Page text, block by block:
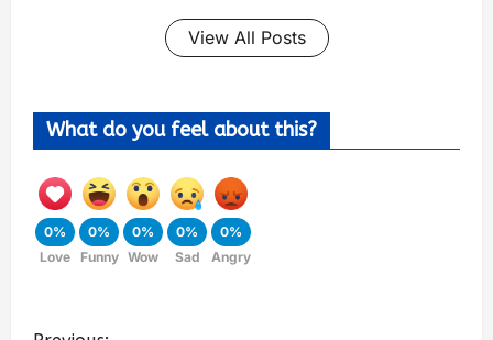
View All Posts
What do you feel about this?
0%
Love
0%
Funny
0%
Wow
0%
Sad
0%
Angry